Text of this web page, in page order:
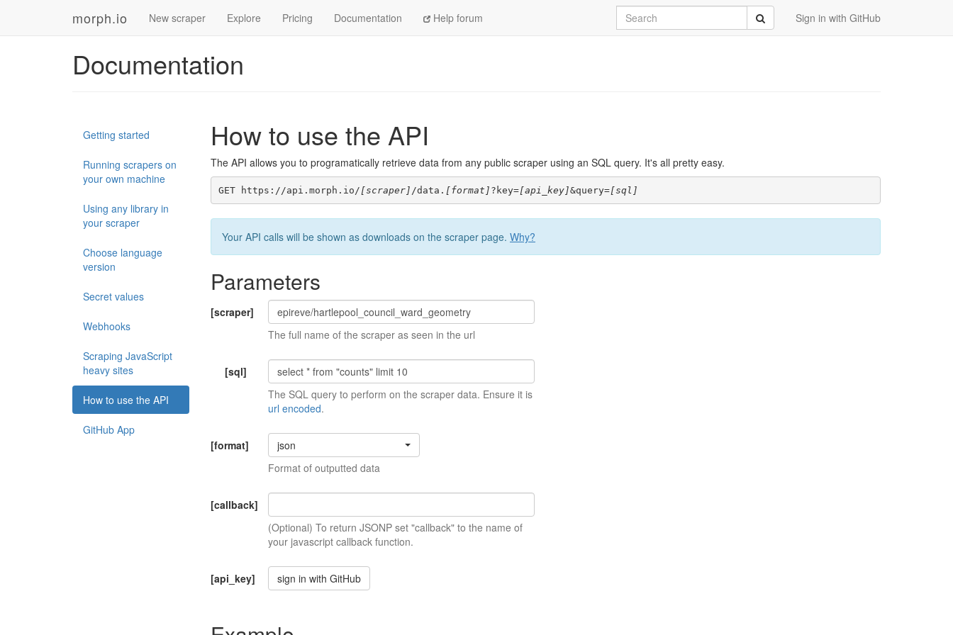
morph.io New scraper Explore Pricing Documentation Help forum Sign in with GitHub
Search Submit
Documentation
Getting started
Running scrapers on
your own machine
Using any library in
your scraper
Choose language
version
Secret values
Webhooks
Scraping JavaScript
heavy sites
How to use the API
GitHub App
How to use the API
The API allows you to programatically retrieve data from any public scraper using an SQL query. It's all pretty easy.
GET https://api.morph.io/ [scraper] /data. [format] ?key=[api_key]&query=[sql]
Your API calls will be shown as downloads on the scraper page. Why?
Parameters
[scraper]
The full name of the scraper as seen in the url
[sql]
The SQL query to perform on the scraper data. Ensure it is
url encoded.
[format]
json
Format of outputted data
[callback]
(Optional) To return JSONP set "callback" to the name of
your javascript callback function.
[api_key] sign in with GitHub